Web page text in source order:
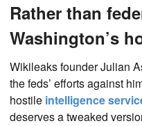
Rather than
Washington’s
Wikileaks founder Julian
the feds’ efforts against
hostile intelligence
deserves a tweaked